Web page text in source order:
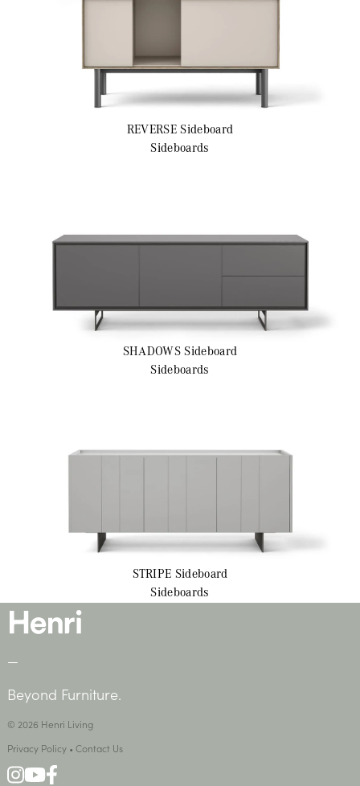
REVERSESideboard
Sideboards
SHADOWSSideboard
Sideboards
STRIPE Sideboard
Sideboards
—
Beyond Furniture.
© 2026 Henri Living
Privacy Policy• Contact Us